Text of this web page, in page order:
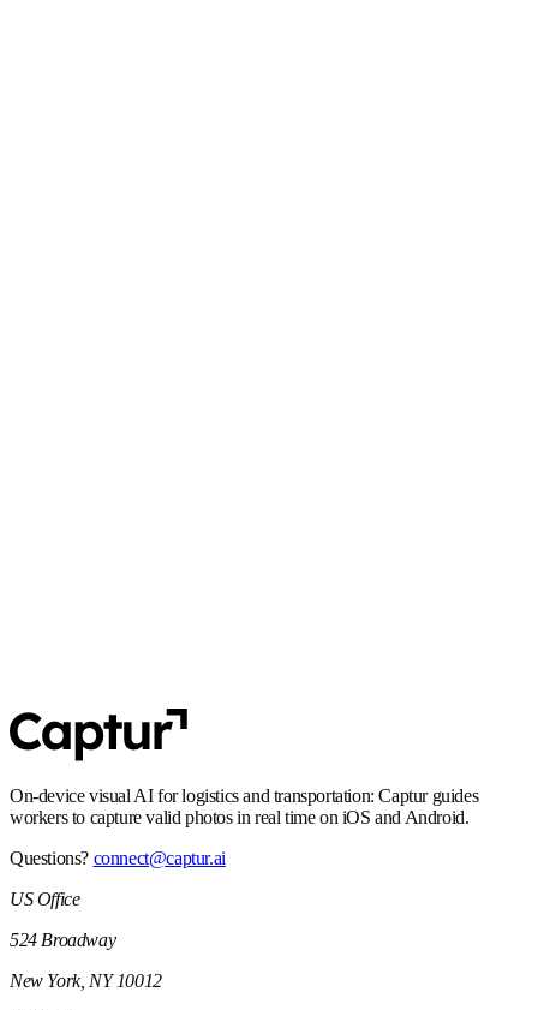
On-device visual AI for logistics and transportation: Captur guides
workers to capture valid photos in real time on iOS and Android.
Questions? connect@captur.ai
US Office
524 Broadway
New York, NY 10012